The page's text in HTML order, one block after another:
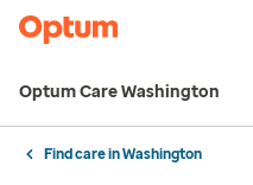
Optum Care Washington
Find care in Washington